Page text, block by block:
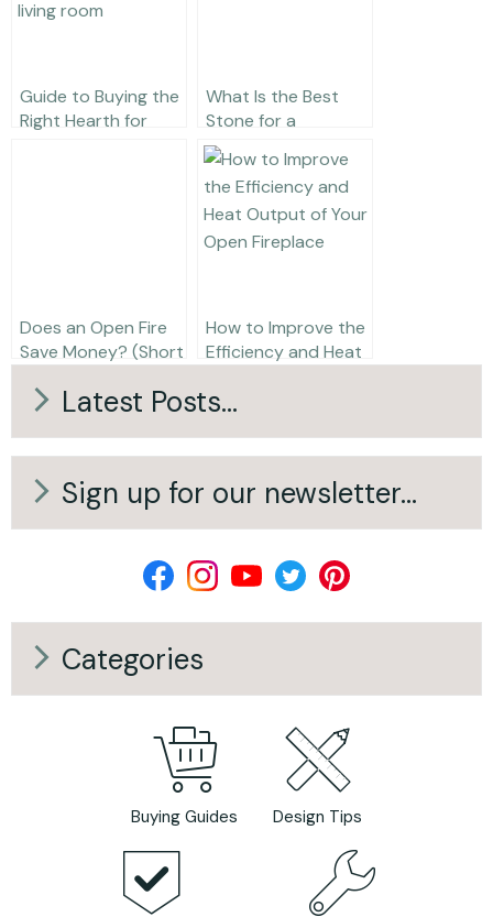
Guide to Buying the
Right Hearth for
What Is the Best
Stone for a
Fireplace Surround?
Does an Open Fire
Save Money? (Short
What Actually
How to Improve the
Efficiency and Heat
Open Fireplace
Latest Posts...
Sign up for our newsletter...
Categories
Buying Guides Design Tips